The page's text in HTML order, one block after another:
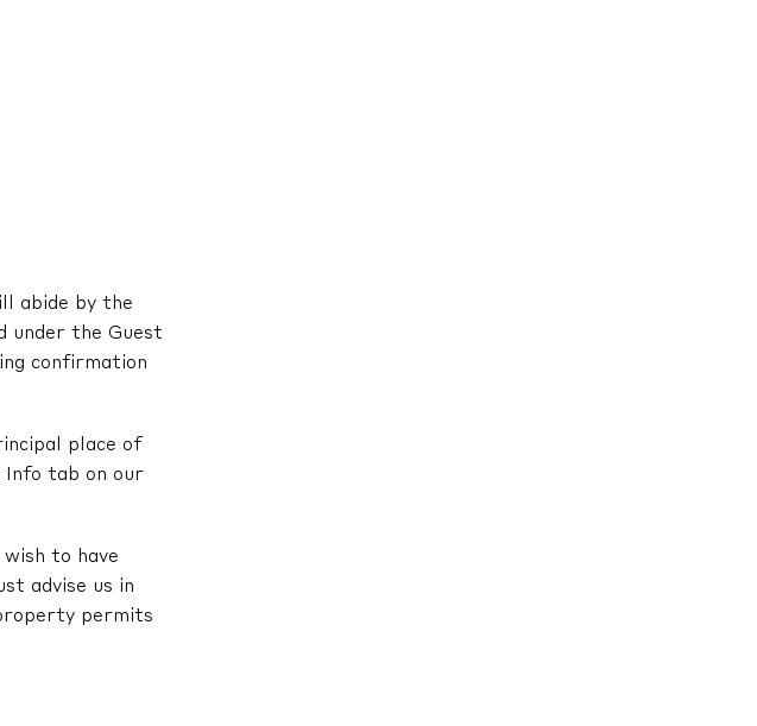
abide by the
under the Guest
confirmation
place of
Info tab on our
to have
advise us in
permits